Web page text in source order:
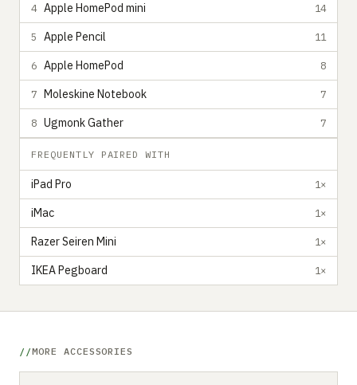
4 Apple HomePod mini 14
5 Apple Pencil 11
6 Apple HomePod 8
7 Moleskine Notebook 7
8 Ugmonk Gather 7
FREQUENTLY PAIRED WITH
iPad Pro 1×
iMac 1×
Razer Seiren Mini 1×
IKEA Pegboard 1×
MORE ACCESSORIES